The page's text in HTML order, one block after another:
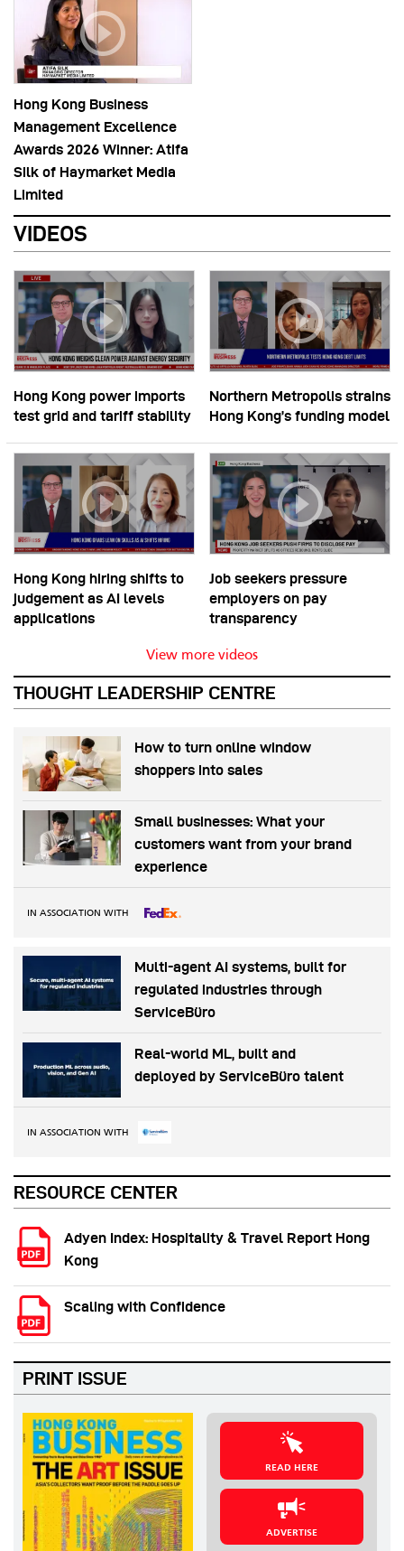
Hong Kong Business
Management Excellence
Awards 2026 Winner: Atifa
Silk of Haymarket Media
Limited
VIDEOS
Hong Kong power imports
test grid and tariff stability
Northern Metropolis strains
Hong Kong’s funding model
Hong Kong hiring shifts to
judgement as AI levels
applications
Job seekers pressure
employers on pay
transparency
View more videos
THOUGHT LEADERSHIP CENTRE
How to turn online window
shoppers into sales
Small businesses: What your
customers want from your brand
experience
IN ASSOCIATION WITH
Multi-agent AI systems, built for
regulated industries through
ServiceBüro
Real-world ML, built and
deployed by ServiceBüro talent
IN ASSOCIATION WITH
RESOURCE CENTER
Adyen Index: Hospitality & Travel Report Hong
Kong
Scaling with Confidence
PRINT ISSUE
READ HERE
ADVERTISE